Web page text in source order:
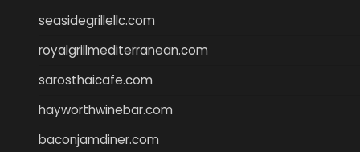
seasidegrillellc.com
royalgrillmediterranean.com
sarosthaicafe.com
hayworthwinebar.com
baconjamdiner.com